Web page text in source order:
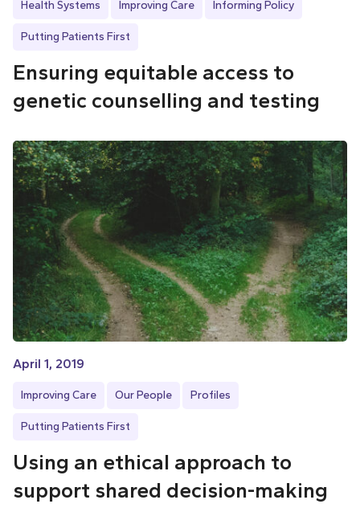
Health Systems Improving Care Informing Policy
Putting Patients First
Ensuring equitable access to
genetic counselling and testing
April 1, 2019
Improving Care Our People Profiles
Putting Patients First
Using an ethical approach to
support shared decision-making